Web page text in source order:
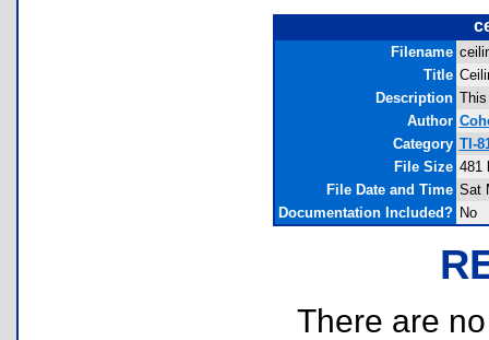
Filename
Title
Description
Author
Category TI-
File Size 481
File Date and Time Sat
Documentation Included? No
There are